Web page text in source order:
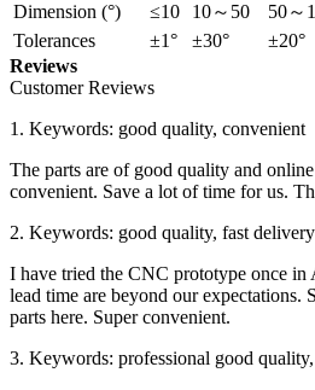
Dimension (°)
≤10 10～50 50～
Tolerances
±1° ±30° ±20°
Reviews
Customer Reviews
1. Keywords: good quality, convenient
The parts are of good quality and
convenient. Save a lot of time for us.
2. Keywords: good quality, fast delivery
I have tried the CNC prototype once
lead time are beyond our expectations.
parts here. Super convenient.
3. Keywords: professional good